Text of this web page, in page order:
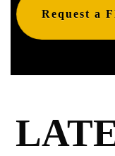
Request a